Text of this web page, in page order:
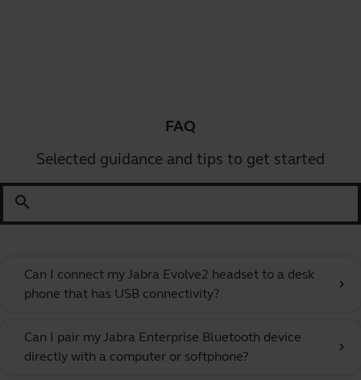
FAQ
Selected guidance and tips to get started
search
Can I connect my Jabra Evolve2 headset to a desk
phone that has USB connectivity?
chevron_right
Can I pair my Jabra Enterprise Bluetooth device
directly with a computer or softphone?
chevron_right